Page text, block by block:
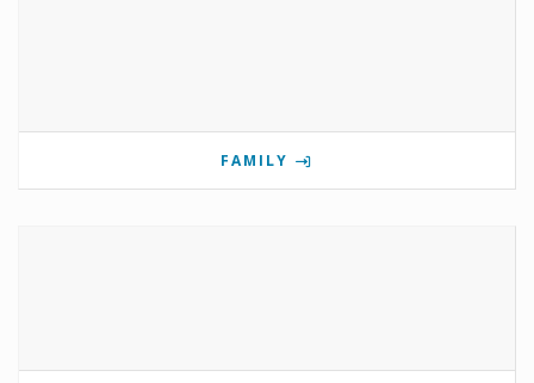
FAMILY